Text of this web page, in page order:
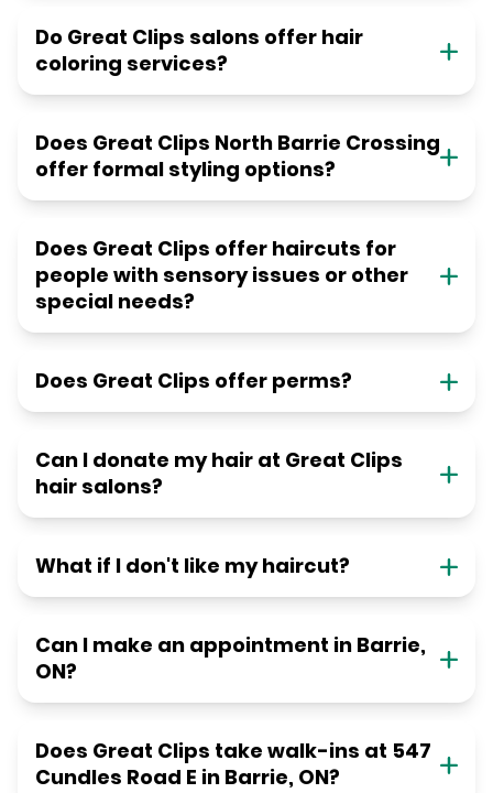
Do Great Clips salons offer hair
coloring services?
Does Great Clips North Barrie Crossing
offer formal styling options?
Does Great Clips offer haircuts for
people with sensory issues or other
special needs?
Does Great Clips offer perms?
Can I donate my hair at Great Clips
hair salons?
What if I don't like my haircut?
Can I make an appointment in Barrie,
ON?
Does Great Clips take walk-ins at 547
Cundles Road E in Barrie, ON?